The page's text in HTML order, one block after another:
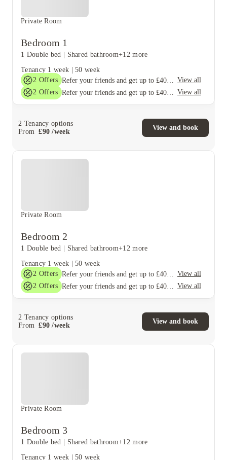
Private Room
Bedroom 1
1 Double bed Shared bathroom+12 more
Tenancy 1 week |50 week
2 Offers
View all
2 Offers View all
2 Tenancy options
From
£90 /week
View and book
Private Room
Bedroom 2
1 Double bed Shared bathroom+12 more
Tenancy 1 week |50 week
2 Offers
View all
2 Offers View all
2 Tenancy options
From
£90 /week
View and book
Private Room
Bedroom 3
1 Double bed Shared bathroom+12 more
Tenancy 1 week |50 week